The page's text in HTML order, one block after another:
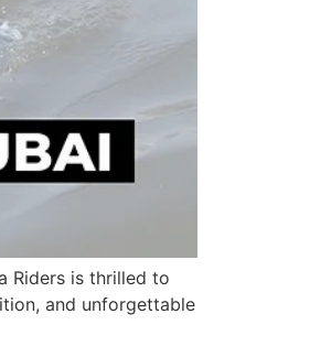
Riders is thrilled to
and unforgettable